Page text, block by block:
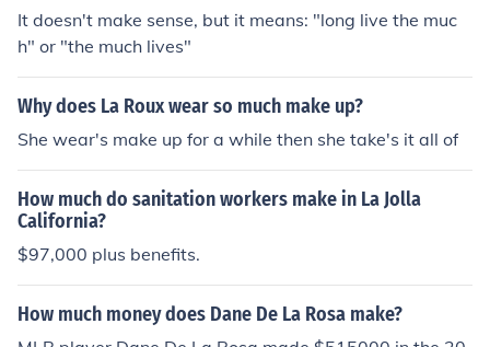
It doesn't make sense, but it means: "long live the muc
h" or "the much lives"
Why does La Roux wear so much make up?
She wear's make up for a while then she take's it all of
How much do sanitation workers make in La Jolla
California?
$97,000 plus benefits.
How much money does Dane De La Rosa make?